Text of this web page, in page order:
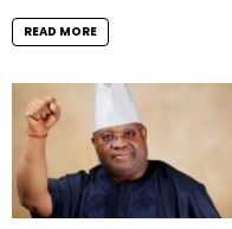
READ MORE